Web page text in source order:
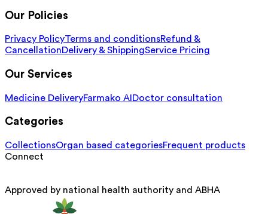
Our Policies
Privacy PolicyTerms and conditionsRefund &
CancellationDelivery & ShippingService Pricing
Our Services
Medicine DeliveryFarmako AI Doctor consultation
Categories
CollectionsOrgan based categoriesFrequent products
Connect
Approved by national health authority and ABHA